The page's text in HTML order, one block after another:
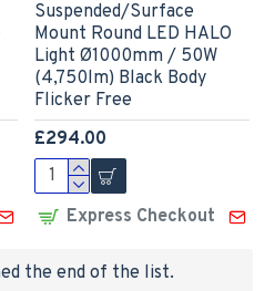
Suspended/Surface
Mount Round LED HALO
Light Ø1000mm / 50W
(4,750lm) Black Body
Flicker Free
£294.00
Express Checkout
the end of the list.